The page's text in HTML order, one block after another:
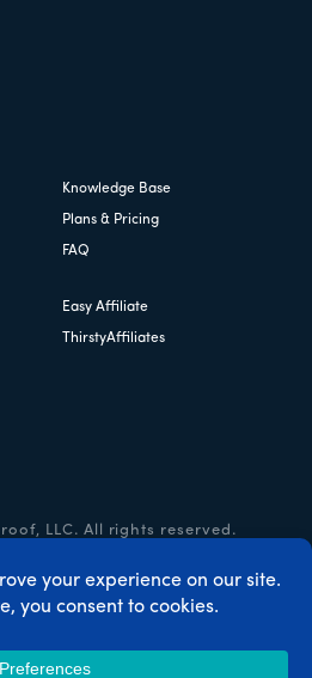
Knowledge Base
Plans & Pricing
FAQ
Easy Affiliate
ThirstyAffiliates
LLC. All rights reserved.
Terms & Conditions
Coupon Code